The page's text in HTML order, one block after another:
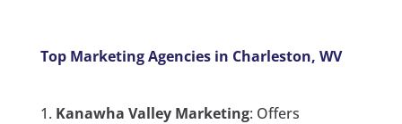
Top Marketing Agencies in Charleston, WV
Kanawha Valley Marketing: Offers